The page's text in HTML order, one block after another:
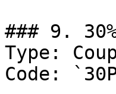
### 9.
Type:
Code: